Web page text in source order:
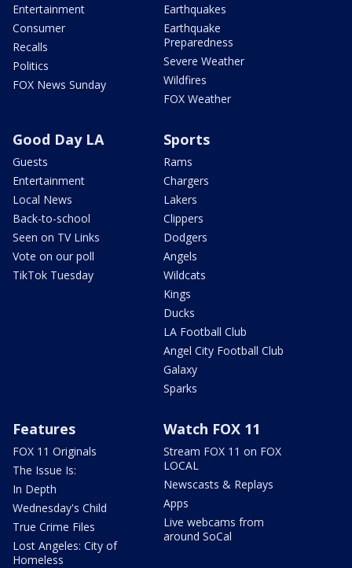
Entertainment
Consumer
Recalls
Politics
FOX News Sunday
Earthquakes
Earthquake
Preparedness
Severe Weather
Wildfires
FOX Weather
Good Day LA
Guests
Entertainment
Local News
Back-to-school
Seen on TV Links
Vote on our poll
TikTok Tuesday
Sports
Rams
Chargers
Lakers
Clippers
Dodgers
Angels
Wildcats
Kings
Ducks
LA Football Club
Angel City Football Club
Galaxy
Sparks
Features
FOX 11 Originals
The Issue Is:
In Depth
Wednesday's Child
True Crime Files
Lost Angeles: City of
Homeless
Watch FOX 11
Stream FOX 11 on FOX
LOCAL
Newscasts & Replays
Apps
Live webcams from
around SoCal